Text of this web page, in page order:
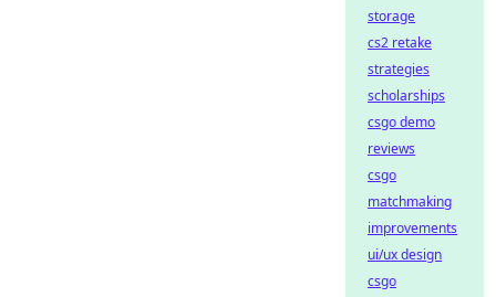
storage
cs2 retake
strategies
scholarships
csgo demo
reviews
csgo
matchmaking
improvements
ui/ux design
csgo